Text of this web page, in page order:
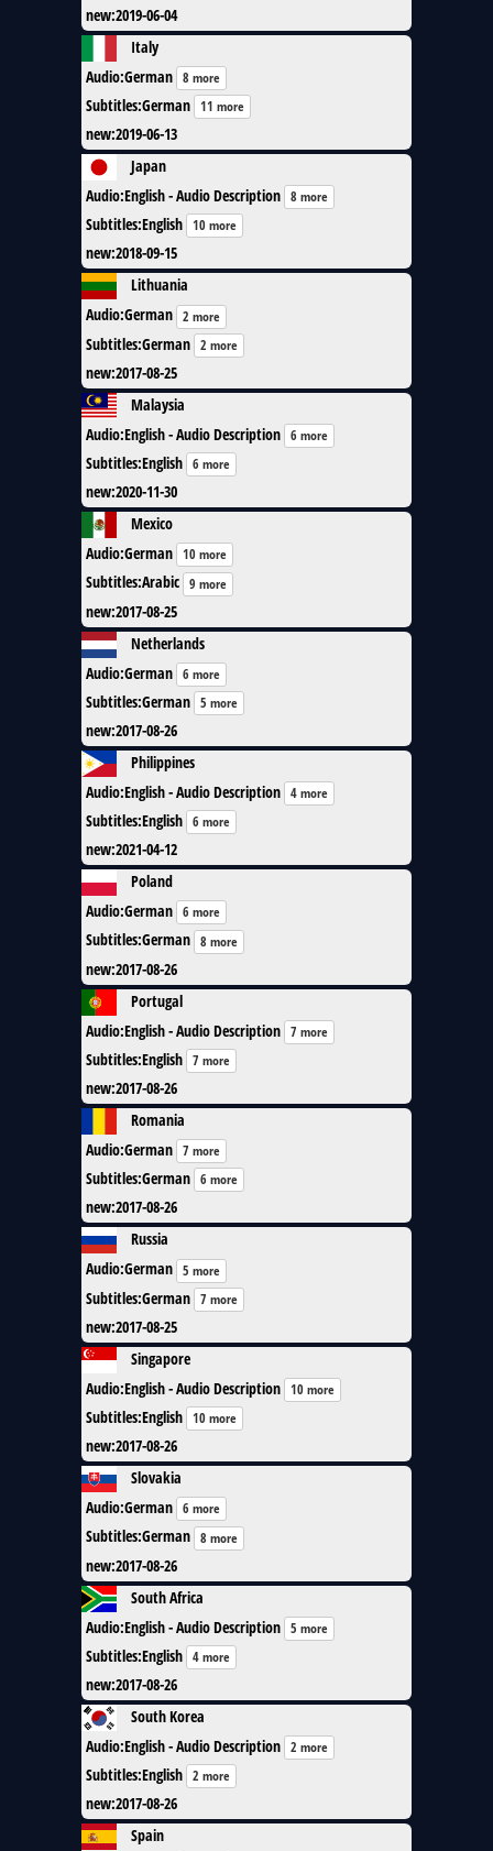
new:2019-06-04
Italy
Audio:German 8 more
Subtitles:German 11 more
new:2019-06-13
Japan
Audio:English - Audio Description 8 more
Subtitles:English 10 more
new:2018-09-15
Lithuania
Audio:German 2 more
Subtitles:German 2 more
new:2017-08-25
Malaysia
Audio:English - Audio Description 6 more
Subtitles:English 6 more
new:2020-11-30
Mexico
Audio:German 10 more
Subtitles:Arabic 9 more
new:2017-08-25
Netherlands
Audio:German 6 more
Subtitles:German 5 more
new:2017-08-26
Philippines
Audio:English - Audio Description 4 more
Subtitles:English 6 more
new:2021-04-12
Poland
Audio:German 6 more
Subtitles:German 8 more
new:2017-08-26
Portugal
Audio:English - Audio Description 7 more
Subtitles:English 7 more
new:2017-08-26
Romania
Audio:German 7 more
Subtitles:German 6 more
new:2017-08-26
Russia
Audio:German 5 more
Subtitles:German 7 more
new:2017-08-25
Singapore
Audio:English - Audio Description 10 more
Subtitles:English 10 more
new:2017-08-26
Slovakia
Audio:German 6 more
Subtitles:German 8 more
new:2017-08-26
South Africa
Audio:English - Audio Description 5 more
Subtitles:English 4 more
new:2017-08-26
South Korea
Audio:English - Audio Description 2 more
Subtitles:English 2 more
new:2017-08-26
Spain